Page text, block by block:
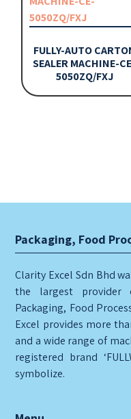
FULLY-AUTO
SEALER MACHINE-
5050ZQ/FXJ
Packaging, Food
Clarity Excel Sdn Bhd
the largest provider
Packaging, Food
Excel provides more
and a wide range of
registered brand
symbolize.